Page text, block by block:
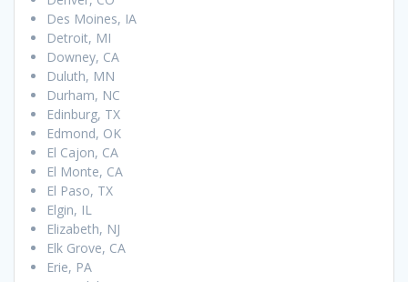
Des Moines, IA
Detroit, MI
Downey, CA
Duluth, MN
Durham, NC
Edinburg, TX
Edmond, OK
El Cajon, CA
El Monte, CA
El Paso, TX
Elgin, IL
Elizabeth, NJ
Elk Grove, CA
Erie, PA